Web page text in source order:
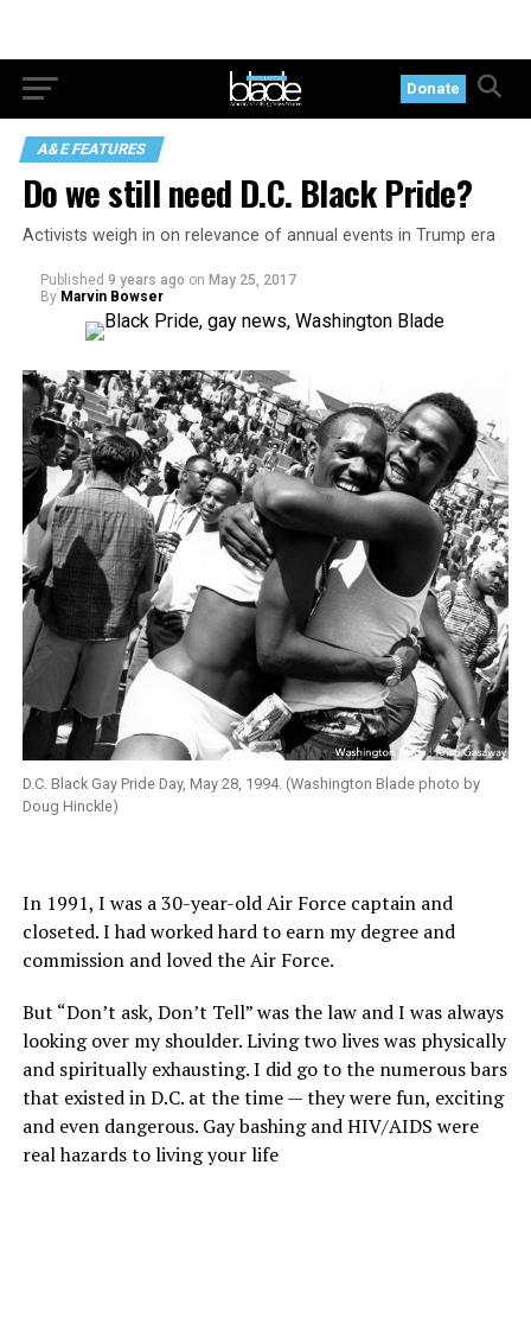
Donate
A&E FEATURES
Do we still need D.C. Black Pride?
Activists weigh in on relevance of annual events in Trump era
Published 9 years ago on May 25, 2017
By Marvin Bowser
D.C. Black Gay Pride Day, May 28, 1994. (Washington Blade photo by
Doug Hinckle)
In 1991, I was a 30-year-old Air Force captain and
closeted. I had worked hard to earn my degree and
commission and loved the Air Force.
But “Don’t ask, Don’t Tell” was the law and I was always
looking over my shoulder. Living two lives was physically
and spiritually exhausting. I did go to the numerous bars
that existed in D.C. at the time — they were fun, exciting
and even dangerous. Gay bashing and HIV/AIDS were
real hazards to living your life